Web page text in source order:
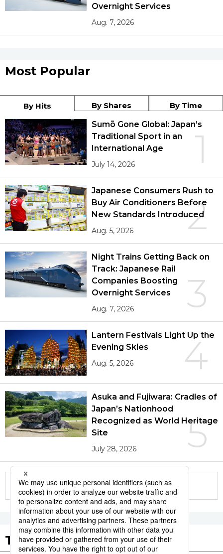
Overnight Services
Aug. 7, 2026
Most Popular
By Hits By Shares By Time
1
Sumō Gone Global: Japan’s
Traditional Sport in an
International Age
July 14, 2026
2
Japanese Consumers Rush to
Buy Air Conditioners Before
New Standards Introduced
Aug. 5, 2026
3
Night Trains Getting Back on
Track: Japanese Rail
Companies Boosting
Overnight Services
Aug. 7, 2026
4
Lantern Festivals Light Up the
Evening Skies
Aug. 5, 2026
5
Asuka and Fujiwara: Cradles of
Japan’s Nationhood
Recognized as World Heritage
Site
July 28, 2026
More in this series
Tags to Watch